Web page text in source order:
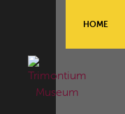
HOME